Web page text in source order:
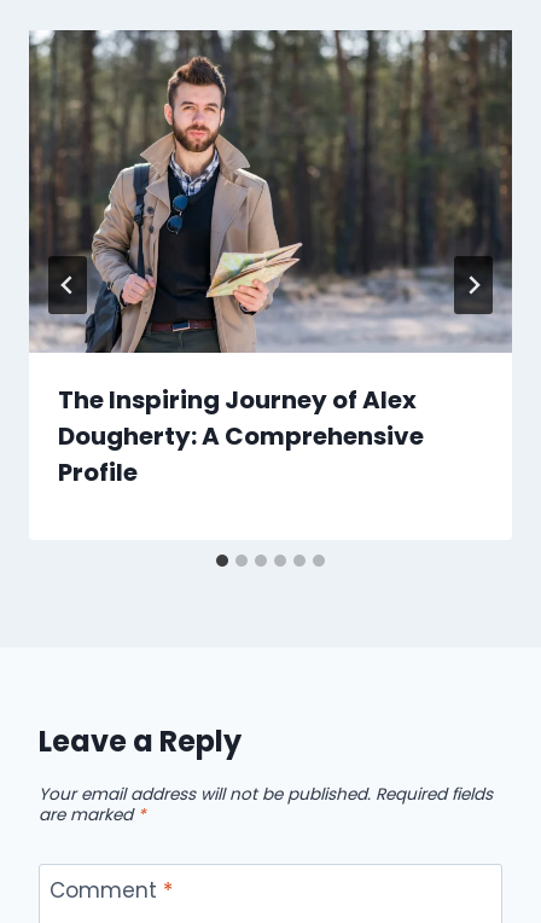
The Inspiring Journey of Alex
Dougherty: A Comprehensive
Profile
Leave a Reply
Your email address will not be published. Required fields
are marked *
Comment *